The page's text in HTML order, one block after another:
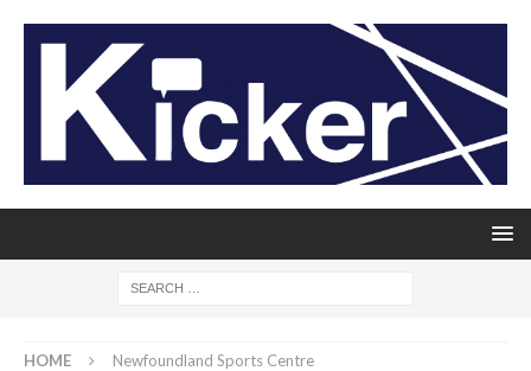
HOME Newfoundland Sports Centre